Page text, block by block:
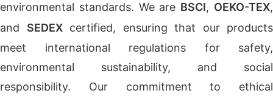
environmental standards. We are BSCI, OEKO-TEX,
and SEDEXcertified, ensuring that our products
meet international regulations for safety,
environmental sustainability, and social
responsibility. Our commitment to ethical